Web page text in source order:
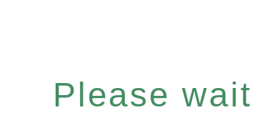
Please